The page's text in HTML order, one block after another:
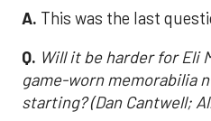
A. This was the last
Q. Will it be harder for Eli
game-worn memorabilia
starting? (Dan Cantwell;